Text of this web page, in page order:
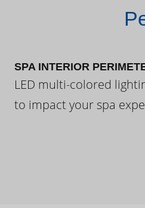
SPA INTERIOR
LED multi-colored
to impact your spa